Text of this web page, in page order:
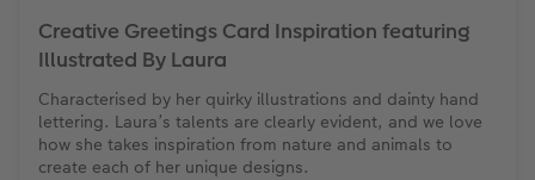
Creative Greetings Card Inspiration featuring
Illustrated By Laura
Characterised by her quirky illustrations and dainty hand
lettering. Laura’s talents are clearly evident, and we love
how she takes inspiration from nature and animals to
create each of her unique designs.